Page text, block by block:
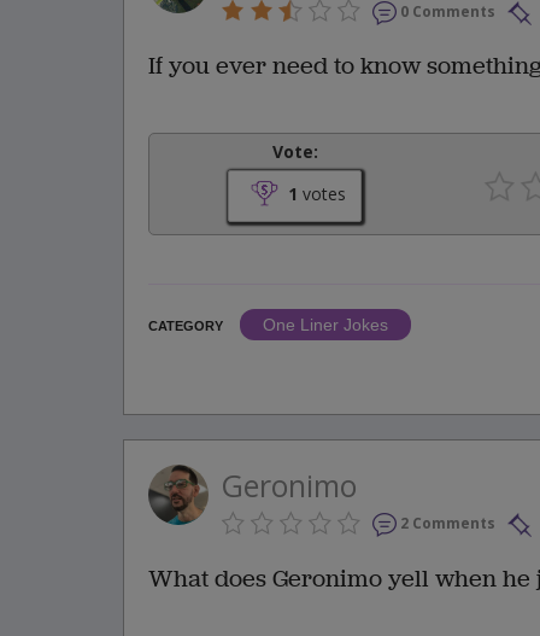
0 Comments
If you ever need to know
Vote:
1 votes
CATEGORY
One Liner Jokes
Geronimo
2 Comments
What does Geronimo yell when he